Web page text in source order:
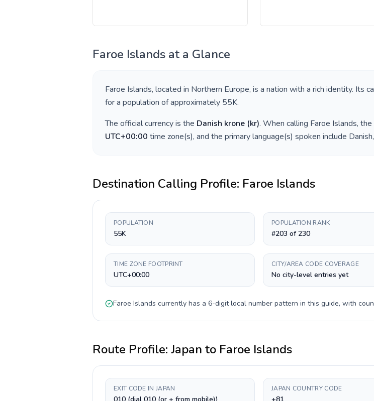
Faroe Islands at a Glance
Faroe Islands, located in Northern Europe, is a nation with a rich identity. Its
for a population of approximately 55K.
The official currency is the Danish krone (kr). When calling Faroe Islands, the
UTC+00:00 time zone(s), and the primary language(s) spoken include
Destination Calling Profile: Faroe Islands
POPULATION
55K
POPULATION RANK
#203 of 230
TIME ZONE FOOTPRINT
UTC+00:00
CITY/AREA CODE COVERAGE
No city-level entries yet
Faroe Islands currently has a 6-digitlocal number pattern in this guide, with
Route Profile: Japan to Faroe Islands
EXIT CODE IN JAPAN JAPAN COUNTRY CODE